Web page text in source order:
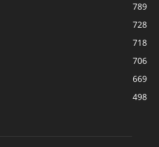
789
728
718
706
669
498